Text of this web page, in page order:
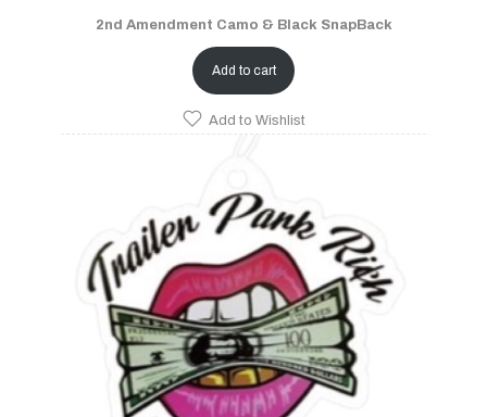
2nd Amendment Camo & Black SnapBack
Add to cart
Add to Wishlist